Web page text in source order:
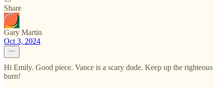
Share
Gary Martin
Oct 3, 2024
Hi Emily. Good piece. Vance is a scary dude. Keep up the righteous
burn!